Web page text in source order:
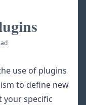
use of plugins
to define new
your specific